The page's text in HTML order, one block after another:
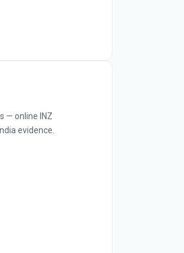
— online INZ
evidence.